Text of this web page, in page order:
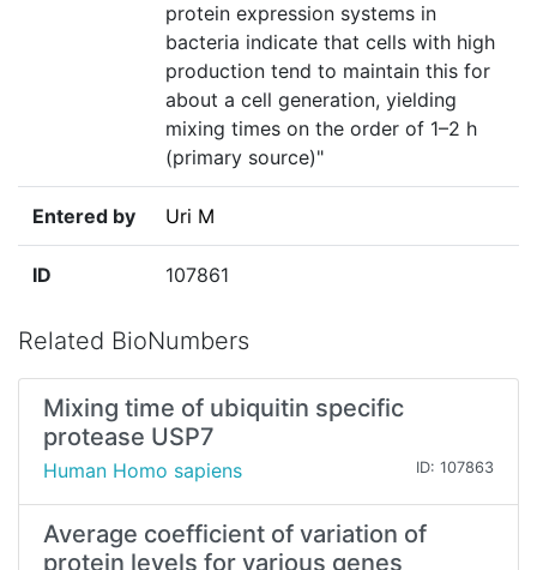
protein expression systems in
bacteria indicate that cells with high
production tend to maintain this for
about a cell generation, yielding
mixing times on the order of 1–2 h
(primary source)"
Entered by Uri M
ID 107861
Related BioNumbers
Mixing time of ubiquitin specific
protease USP7
Human Homo sapiens ID: 107863
Average coefficient of variation of
protein levels for various genes